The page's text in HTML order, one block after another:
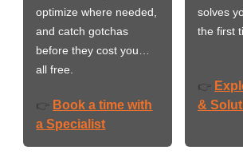
optimize where needed,
and catch gotchas
before they cost you…
all free.
👉 Book a time with
a Specialist
solves
the first
👉
&